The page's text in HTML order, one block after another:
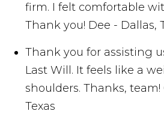
firm. I felt comfortable
Thank you! Dee - Dallas,
Thank you for assisting
Last Will. It feels like a
shoulders. Thanks, team!
Texas